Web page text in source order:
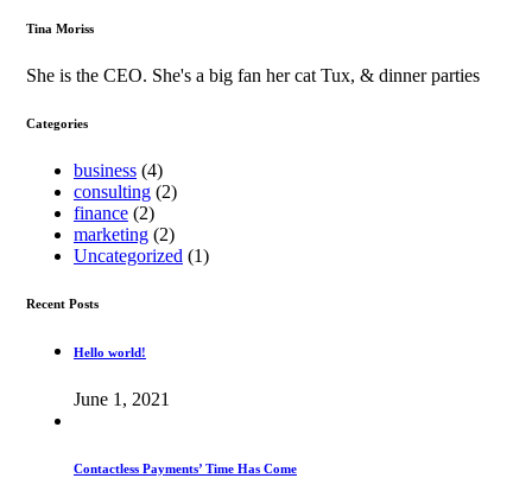
Tina Moriss
She is the CEO. She's a big fan her cat Tux, & dinner parties
Categories
business (4)
consulting (2)
finance (2)
marketing (2)
Uncategorized (1)
Recent Posts
Hello world!
June 1, 2021
Contactless Payments’ Time Has Come